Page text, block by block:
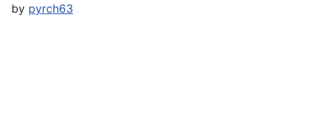
by pyrch63